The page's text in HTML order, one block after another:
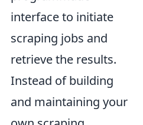
interface to initiate
scraping jobs and
retrieve the results.
Instead of building
and maintaining your